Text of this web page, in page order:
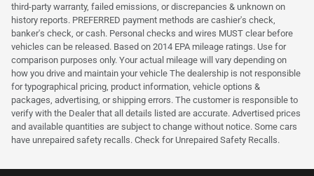
third-party warranty, failed emissions, or discrepancies & unknown on
history reports. PREFERRED payment methods are cashier's check,
banker's check, or cash. Personal checks and wires MUST clear before
vehicles can be released. Based on 2014 EPA mileage ratings. Use for
comparison purposes only. Your actual mileage will vary depending on
how you drive and maintain your vehicle The dealership is not responsible
for typographical pricing, product information, vehicle options &
packages, advertising, or shipping errors. The customer is responsible to
verify with the Dealer that all details listed are accurate. Advertised prices
and available quantities are subject to change without notice. Some cars
have unrepaired safety recalls. Check for Unrepaired Safety Recalls.